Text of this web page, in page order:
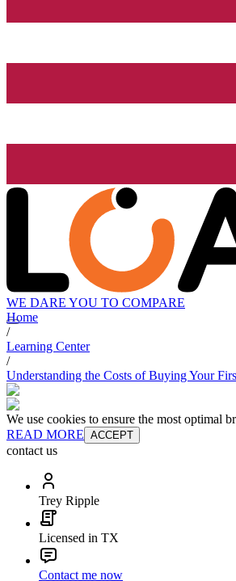
WE DARE YOU TO COMPARE
Home
/
Learning Center
/
Understanding the Costs of Buying Your
We use cookies to ensure the most optimal
READ MORE ACCEPT
contact us
Trey Ripple
Licensed in TX
Contact me now